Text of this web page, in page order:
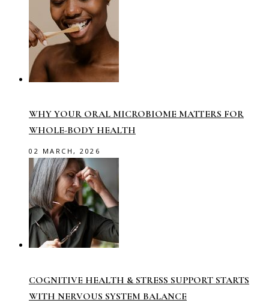
WHY YOUR ORAL MICROBIOME MATTERS FOR
WHOLE-BODY HEALTH
02 MARCH, 2026
COGNITIVE HEALTH & STRESS SUPPORT STARTS
WITH NERVOUS SYSTEM BALANCE